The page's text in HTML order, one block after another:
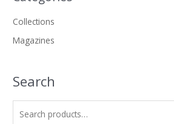
Collections
Magazines
Search
r
: